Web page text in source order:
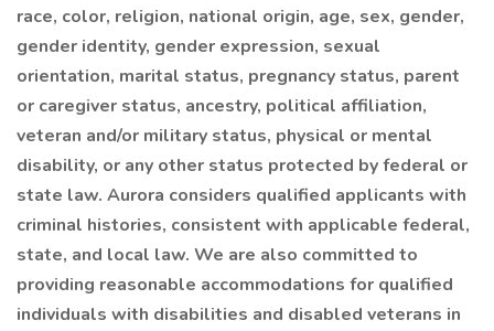
race, color, religion, national origin, age, sex, gender,
gender identity, gender expression, sexual
orientation, marital status, pregnancy status, parent
or caregiver status, ancestry, political affiliation,
veteran and/or military status, physical or mental
disability, or any other status protected by federal or
state law. Aurora considers qualified applicants with
criminal histories, consistent with applicable federal,
state, and local law. We are also committed to
providing reasonable accommodations for qualified
individuals with disabilities and disabled veterans in